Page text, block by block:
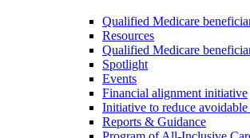
Qualified Medicare
Resources
Qualified Medicare
Spotlight
Events
Financial alignment initiative
Initiative to reduce
Reports & Guidance